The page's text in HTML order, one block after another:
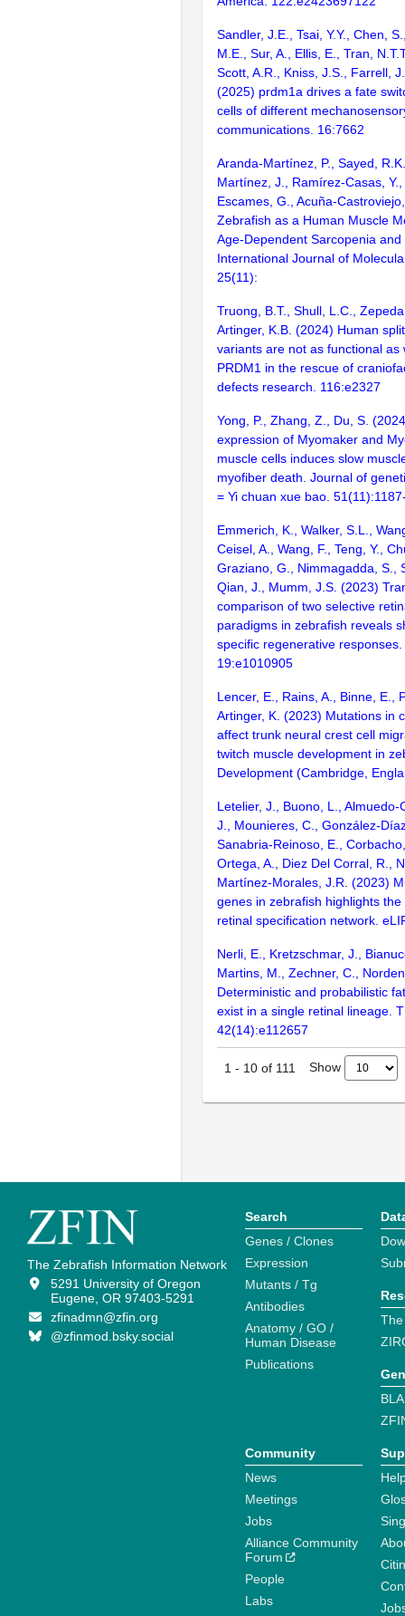
Sandler, J.E., Tsai, Y.Y., Chen,
M.E., Sur, A., Ellis, E., Tran,
Scott, A.R., Kniss, J.S., Farrell,
(2025) prdm1a drives a fate
cells of different
communications. 16:7662
Aranda-Martínez, P., Sayed,
Martínez, J., Ramírez-Casas, Y.,
Escames, G., Acuña-
Zebrafish as a Human Muscle
Age-Dependent Sarcopenia and
International Journal of
25(11):
Truong, B.T., Shull, L.C.,
Artinger, K.B. (2024) Human
variants are not as functional as
PRDM1 in the rescue of
defects research. 116:e2327
Yong, P., Zhang, Z., Du, S.
expression of Myomaker and
muscle cells induces slow
myofiber death. Journal of
= Yi chuan xue bao.
Emmerich, K., Walker, S.L.,
Ceisel, A., Wang, F., Teng, Y.,
Graziano, G., Nimmagadda, S.,
Qian, J., Mumm, J.S. (2023)
comparison of two selective
paradigms in zebrafish reveals
specific regenerative
19:e1010905
Lencer, E., Rains, A., Binne, E.,
Artinger, K. (2023) Mutations in
affect trunk neural crest cell
twitch muscle development in
Development (Cambridge,
Letelier, J., Buono, L.,
J., Mounieres, C., González-
Sanabria-Reinoso, E.,
Ortega, A., Diez Del Corral, R.,
Martínez-Morales, J.R. (2023)
genes in zebrafish highlights
retinal specification network.
Nerli, E., Kretzschmar, J.,
Martins, M., Zechner, C.,
Deterministic and probabilistic
exist in a single retinal lineage.
42(14):e112657
1 - 10 of 111 Show
The Zebrafish Information Network
5291 University of Oregon
Eugene, OR 97403-5291
zfinadmn@zfin.org
@zfinmod.bsky.social
Search
Genes / Clones
Expression
Mutants / Tg
Antibodies
Anatomy / GO /
Human Disease
Publications
Community
News
Meetings
Jobs
Alliance Community
Forum
People
Labs